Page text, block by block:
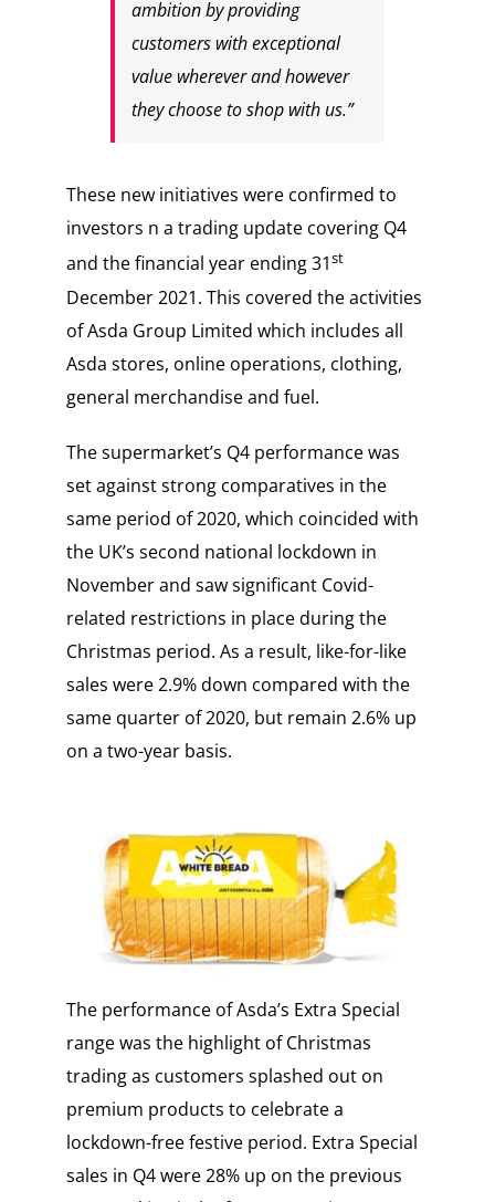
ambition by providing
customers with exceptional
value wherever and however
they choose to shop with us.”
These new initiatives were confirmed to
investors n a trading update covering Q4
and the financial year ending 31st
December 2021. This covered the activities
of Asda Group Limited which includes all
Asda stores, online operations, clothing,
general merchandise and fuel.
The supermarket’s Q4 performance was
set against strong comparatives in the
same period of 2020, which coincided with
the UK’s second national lockdown in
November and saw significant Covid-
related restrictions in place during the
Christmas period. As a result, like-for-like
sales were 2.9% down compared with the
same quarter of 2020, but remain 2.6% up
on a two-year basis.
The performance of Asda’s Extra Special
range was the highlight of Christmas
trading as customers splashed out on
premium products to celebrate a
lockdown-free festive period. Extra Special
sales in Q4 were 28% up on the previous